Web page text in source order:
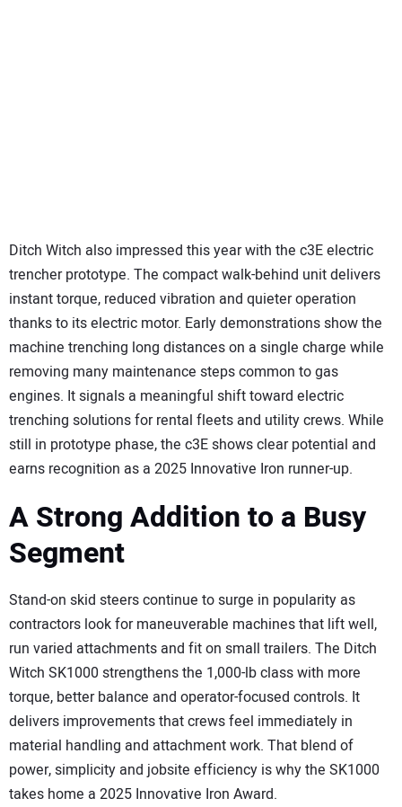
Ditch Witch also impressed this year with the c3E electric
trencher prototype. The compact walk-behind unit delivers
instant torque, reduced vibration and quieter operation
thanks to its electric motor. Early demonstrations show the
machine trenching long distances on a single charge while
removing many maintenance steps common to gas
engines. It signals a meaningful shift toward electric
trenching solutions for rental fleets and utility crews. While
still in prototype phase, the c3E shows clear potential and
earns recognition as a 2025 Innovative Iron runner-up.
A Strong Addition to a Busy
Segment
Stand-on skid steers continue to surge in popularity as
contractors look for maneuverable machines that lift well,
run varied attachments and fit on small trailers. The Ditch
Witch SK1000 strengthens the 1,000-lb class with more
torque, better balance and operator-focused controls. It
delivers improvements that crews feel immediately in
material handling and attachment work. That blend of
power, simplicity and jobsite efficiency is why the SK1000
takes home a 2025 Innovative Iron Award.